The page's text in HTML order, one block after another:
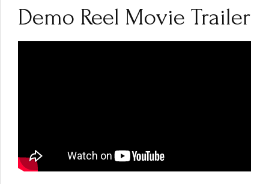
Demo Reel Movie Trailer